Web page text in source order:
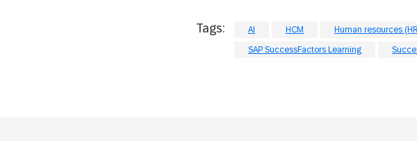
Tags: AI HCM Human resources
SAP SuccessFactors Learning